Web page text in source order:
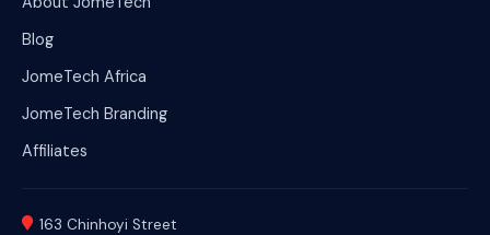
Blog
JomeTech Africa
JomeTech Branding
Affiliates
163 Chinhoyi Street